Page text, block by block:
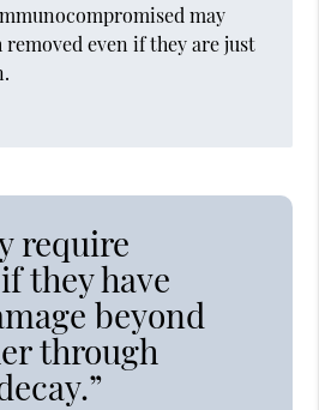
may
removed even if they are just
require
they have
beyond
through